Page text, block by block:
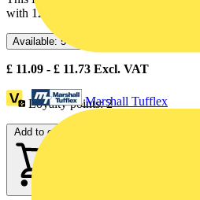
Marshall Tufflex
with 120V AC, uses an integral LED
Available: 5 distributors
£ 11.09 - £ 11.73 Excl. VAT
Loyalty points:2
Add to cart